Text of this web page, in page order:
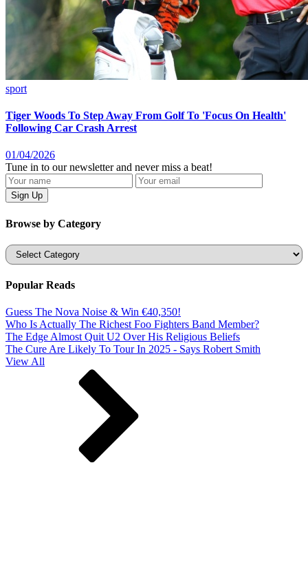
sport
Tiger Woods To Step Away From Golf To 'Focus On Health'
Following Car Crash Arrest
01/04/2026
Tune in to our newsletter and never miss a beat!
Browse by Category
Categories
Popular Reads
Guess The Nova Noise & Win €40,350!
Who Is Actually The Richest Foo Fighters Band Member?
The Edge Almost Quit U2 Over His Religious Beliefs
The Cure Are Likely To Tour In 2025 - Says Robert Smith
View All